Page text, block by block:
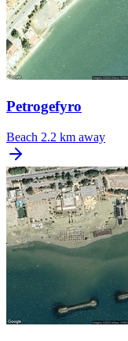
Petrogefyro
Beach 2.2 km away